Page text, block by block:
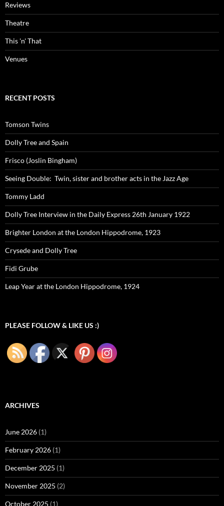
Reviews
Theatre
This 'n' That
Venues
RECENT POSTS
Tomson Twins
Dolly Tree and Spain
Frisco (Joslin Bingham)
Seeing Double: Twin, sister and brother acts in the Jazz Age
Tommy Ladd
Dolly Tree Interview in the Daily Express 26th January 1922
Brighter London at the London Hippodrome, 1923
Crysede and Dolly Tree
Fidi Grube
Leap Year at the London Hippodrome, 1924
PLEASE FOLLOW & LIKE US :)
ARCHIVES
June 2026 (1)
February 2026 (1)
December 2025 (1)
November 2025 (2)
October 2025 (1)